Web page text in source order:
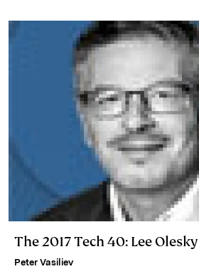
The 2017 Tech 40: Lee Olesky
Peter Vasiliev